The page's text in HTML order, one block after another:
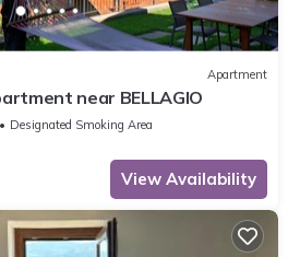
Apartment
near BELLAGIO
Designated Smoking Area
View Availability